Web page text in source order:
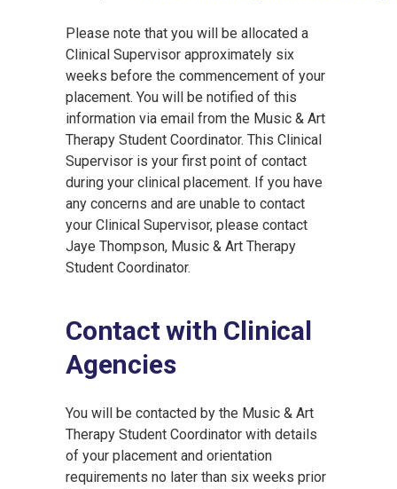
Please note that you will be allocated a
Clinical Supervisor approximately six
weeks before the commencement of your
placement. You will be notified of this
information via email from the Music & Art
Therapy Student Coordinator. This Clinical
Supervisor is your first point of contact
during your clinical placement. If you have
any concerns and are unable to contact
your Clinical Supervisor, please contact
Jaye Thompson, Music & Art Therapy
Student Coordinator.
Contact with Clinical
Agencies
You will be contacted by the Music & Art
Therapy Student Coordinator with details
of your placement and orientation
requirements no later than six weeks prior